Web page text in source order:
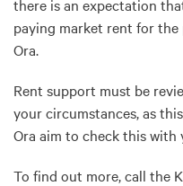
there is an expectation
paying market rent for
Ora.
Rent support must be
your circumstances, as
Ora aim to check this with
To find out more, call the